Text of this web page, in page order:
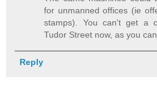
for unmanned offices (ie
stamps). You can't get a
Tudor Street now, as you
Reply